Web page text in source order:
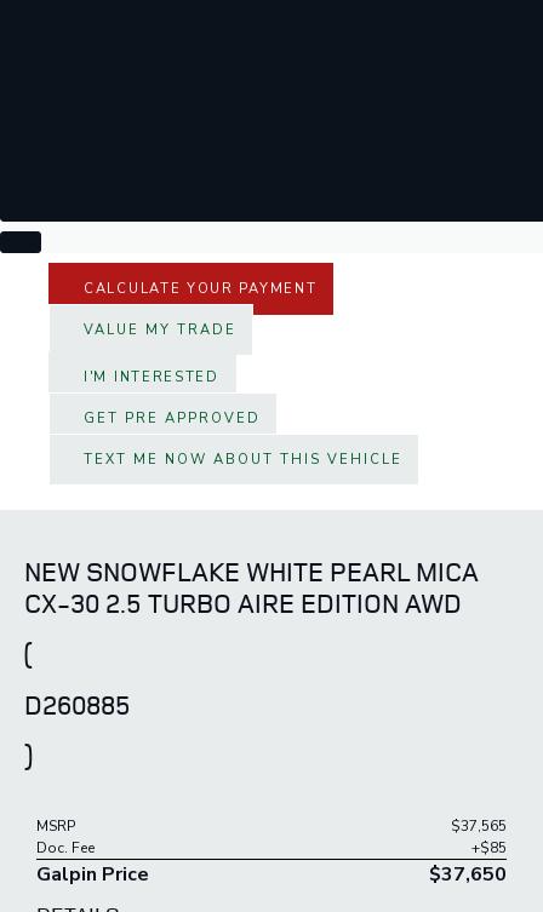
CALCULATE YOUR PAYMENT
VALUE MY TRADE
I'M INTERESTED
GET PRE APPROVED
TEXT ME NOW ABOUT THIS VEHICLE
NEW SNOWFLAKE WHITE PEARL MICA
CX-30 2.5 TURBO AIRE EDITION AWD
(
D260885
)
MSRP
$37,565
Doc. Fee
+$85
Galpin Price $37,650